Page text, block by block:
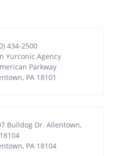
434-2500
Yurconic Agency
Parkway
, PA 18101
Bulldog Dr. Allentown,
, PA 18104